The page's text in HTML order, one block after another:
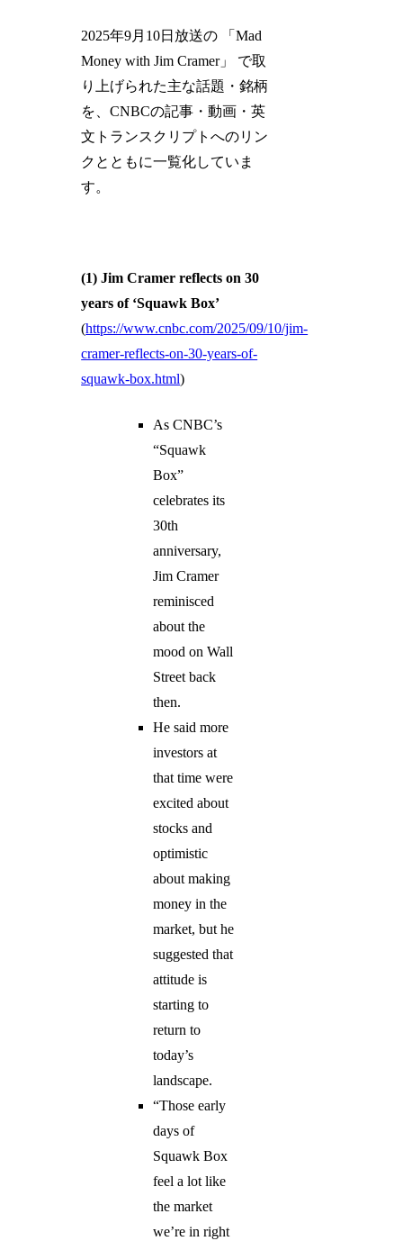
2025年9月10日放送の 「Mad
Money with Jim Cramer」 で取
り上げられた主な話題・銘柄
を、CNBCの記事・動画・英
文トランスクリプトへのリン
クとともに一覧化していま
す。
(1) Jim Cramer reflects on 30
years of ‘Squawk Box’
(https://www.cnbc.com/2025/09/10/jim-
cramer-reflects-on-30-years-of-
squawk-box.html)
As CNBC’s
“Squawk
Box”
celebrates its
30th
anniversary,
Jim Cramer
reminisced
about the
mood on Wall
Street back
then.
He said more
investors at
that time were
excited about
stocks and
optimistic
about making
money in the
market, but he
suggested that
attitude is
starting to
return to
today’s
landscape.
“Those early
days of
Squawk Box
feel a lot like
the market
we’re in right